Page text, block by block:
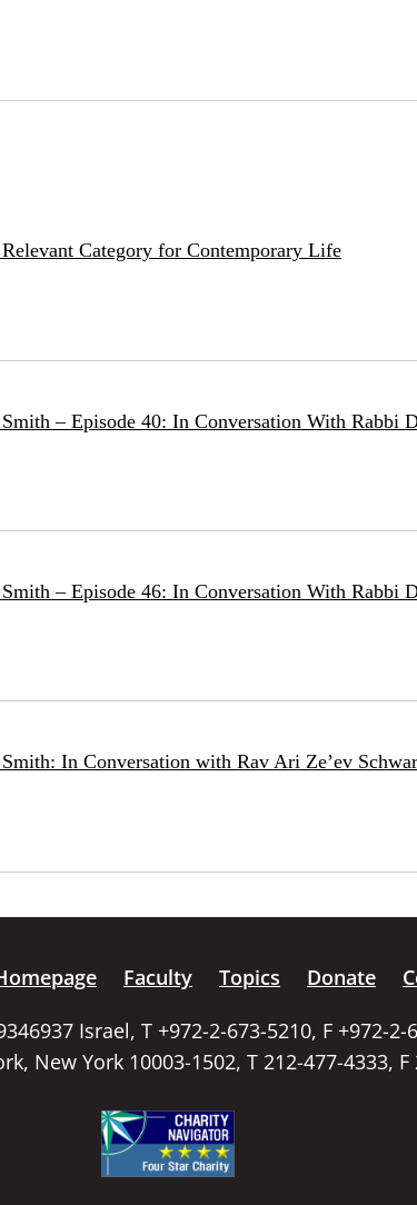
Category for Contemporary Life
– Episode 40: In Conversation With Rabbi
– Episode 46: In Conversation With Rabbi
In Conversation with Rav Ari Ze’ev
Faculty Topics Donate
Israel, T +972-2-673-5210, F +972-2-
New York 10003-1502, T 212-477-4333, F